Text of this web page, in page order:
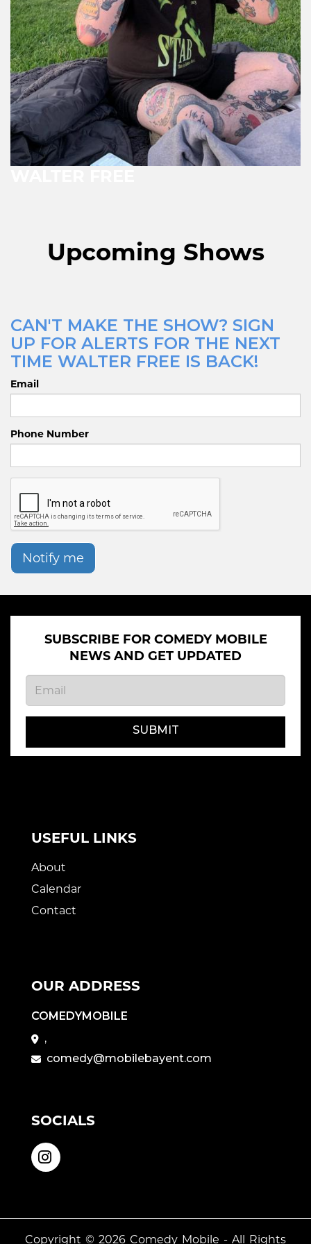
Upcoming Shows
CAN'T MAKE THE SHOW? SIGN
UP FOR ALERTS FOR THE NEXT
TIME WALTER FREE IS BACK!
Email
Phone Number
Notify me
SUBSCRIBE FOR COMEDY MOBILE
NEWS AND GET UPDATED
SUBMIT
USEFUL LINKS
About
Calendar
Contact
OUR ADDRESS
COMEDYMOBILE
,
comedy@mobilebayent.com
SOCIALS
Copyright © 2026 Comedy Mobile - All Rights